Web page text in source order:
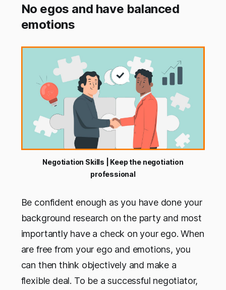
No egos and have balanced
emotions
Negotiation Skills | Keep the negotiation
professional
Be confident enough as you have done your
background research on the party and most
importantly have a check on your ego. When
are free from your ego and emotions, you
can then think objectively and make a
flexible deal. To be a successful negotiator,